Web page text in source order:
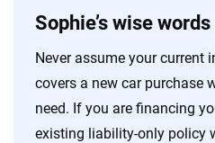
Sophie’s wise words
Never assume your current
covers a new car purchase
need. If you are financing
existing liability-only policy